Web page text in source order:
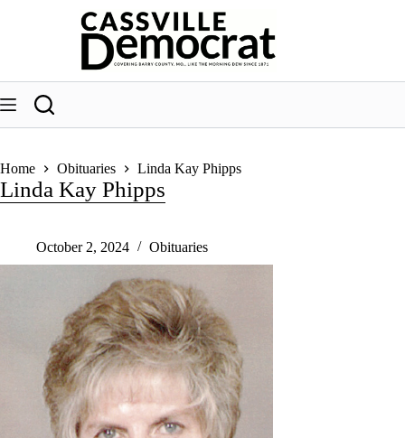
Home Obituaries Linda Kay Phipps
Linda Kay Phipps
October 2, 2024 Obituaries